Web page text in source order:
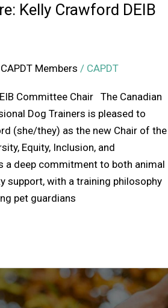
Kelly Crawford DEIB
CAPDT Members / CAPDT
Committee Chair The Canadian
Dog Trainers is pleased to
(she/they) as the new Chair of the
Equity, Inclusion, and
a deep commitment to both animal
support, with a training philosophy
pet guardians